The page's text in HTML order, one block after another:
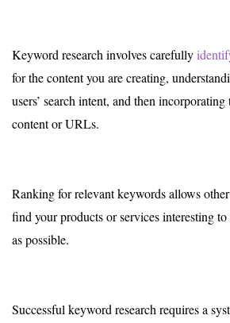
Keyword research involves carefully
for the content you are creating,
users’ search intent, and then
content or URLs.
Ranking for relevant keywords allows
find your products or services interesting to
as possible.
Successful keyword research requires a